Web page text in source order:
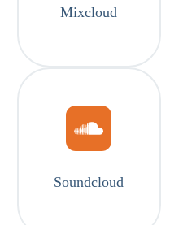
Mixcloud
Soundcloud